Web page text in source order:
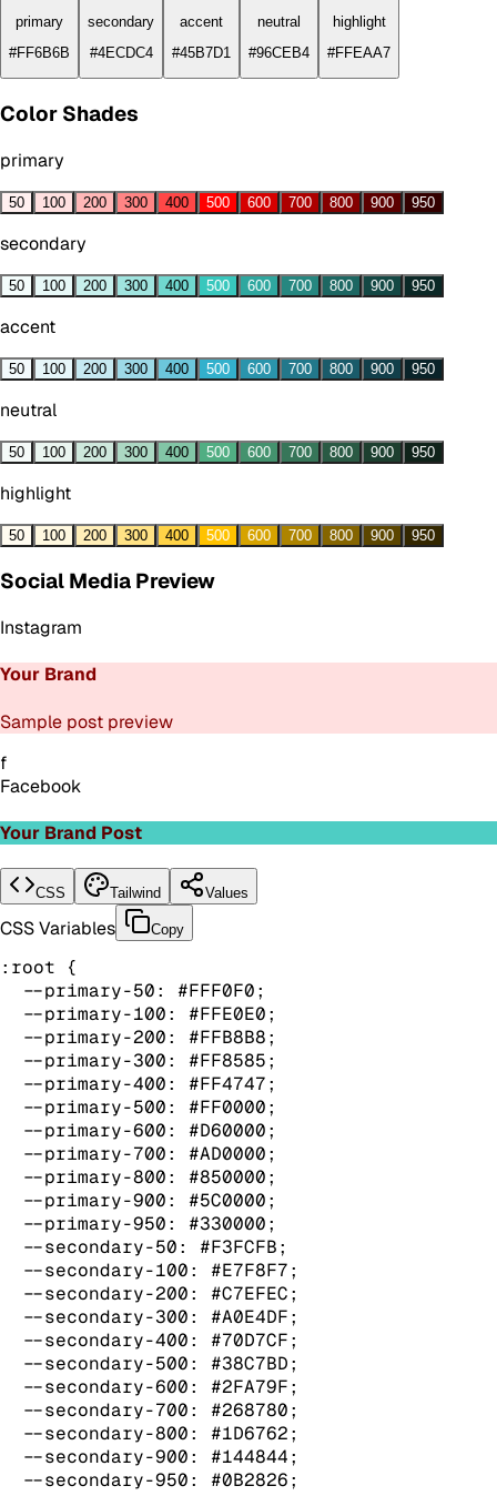
primary
#FF6B6B
secondary
#4ECDC4
accent
#45B7D1
neutral
#96CEB4
highlight
#FFEAA7
Color Shades
primary
50 100 200 300 400 500 600 700 800 900 950
secondary
50 100 200 300 400 500 600 700 800 900 950
accent
50 100 200 300 400 500 600 700 800 900 950
neutral
50 100 200 300 400 500 600 700 800 900 950
highlight
50 100 200 300 400 500 600 700 800 900 950
Social Media Preview
Instagram
Your Brand
Sample post preview
f
Facebook
Your Brand Post
CSS Tailwind Values
CSS Variables Copy
:root {
  --primary-50: #FFF0F0;
  --primary-100: #FFE0E0;
  --primary-200: #FFB8B8;
  --primary-300: #FF8585;
  --primary-400: #FF4747;
  --primary-500: #FF0000;
  --primary-600: #D60000;
  --primary-700: #AD0000;
  --primary-800: #850000;
  --primary-900: #5C0000;
  --primary-950: #330000;
  --secondary-50: #F3FCFB;
  --secondary-100: #E7F8F7;
  --secondary-200: #C7EFEC;
  --secondary-300: #A0E4DF;
  --secondary-400: #70D7CF;
  --secondary-500: #38C7BD;
  --secondary-600: #2FA79F;
  --secondary-700: #268780;
  --secondary-800: #1D6762;
  --secondary-900: #144844;
  --secondary-950: #0B2826;